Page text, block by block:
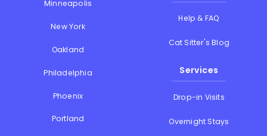
Minneapolis
New York
Oakland
Philadelphia
Phoenix
Portland
Help & FAQ
Cat Sitter's Blog
Services
Drop-in Visits
Overnight Stays